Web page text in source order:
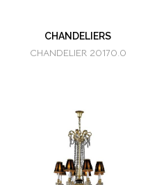
CHANDELIERS
CHANDELIER 20170.0